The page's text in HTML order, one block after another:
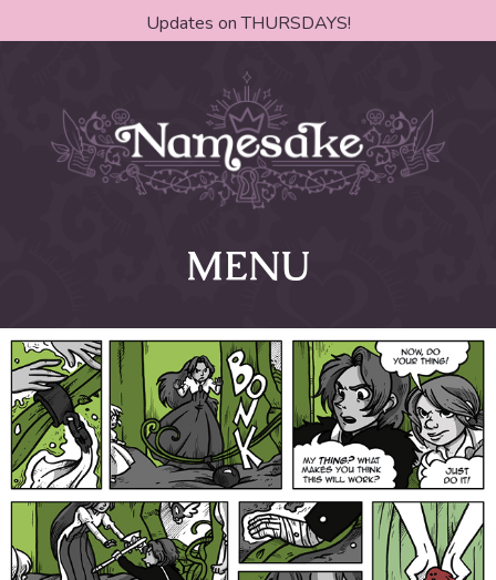
Updates on THURSDAYS!
MENU